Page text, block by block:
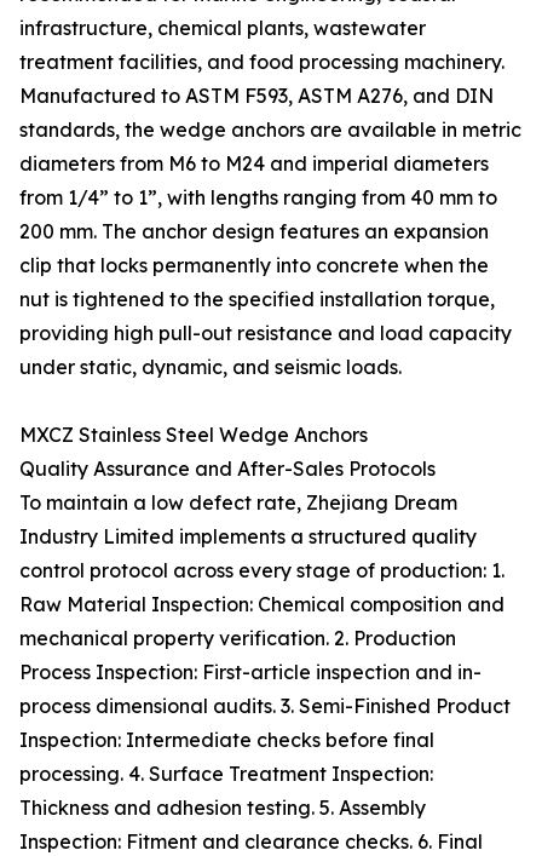
infrastructure, chemical plants, wastewater
treatment facilities, and food processing machinery.
Manufactured to ASTM F593, ASTM A276, and DIN
standards, the wedge anchors are available in metric
diameters from M6 to M24 and imperial diameters
from 1/4” to 1”, with lengths ranging from 40 mm to
200 mm. The anchor design features an expansion
clip that locks permanently into concrete when the
nut is tightened to the specified installation torque,
providing high pull-out resistance and load capacity
under static, dynamic, and seismic loads.
MXCZ Stainless Steel Wedge Anchors
Quality Assurance and After-Sales Protocols
To maintain a low defect rate, Zhejiang Dream
Industry Limited implements a structured quality
control protocol across every stage of production: 1.
Raw Material Inspection: Chemical composition and
mechanical property verification. 2. Production
Process Inspection: First-article inspection and in-
process dimensional audits. 3. Semi-Finished Product
Inspection: Intermediate checks before final
processing. 4. Surface Treatment Inspection:
Thickness and adhesion testing. 5. Assembly
Inspection: Fitment and clearance checks. 6. Final